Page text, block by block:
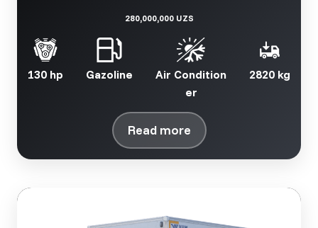
280,000,000 UZS
130 hp Gazoline
Air Condition
er
2820 kg
Read more